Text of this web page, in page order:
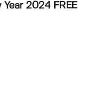
2024 FREE